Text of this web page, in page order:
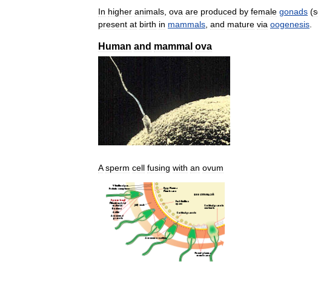
In higher animals ova are produced by female gonads (
present at birth in mammals and mature via oogenesis
Human and mammal ova
A sperm cell fusing with an ovum